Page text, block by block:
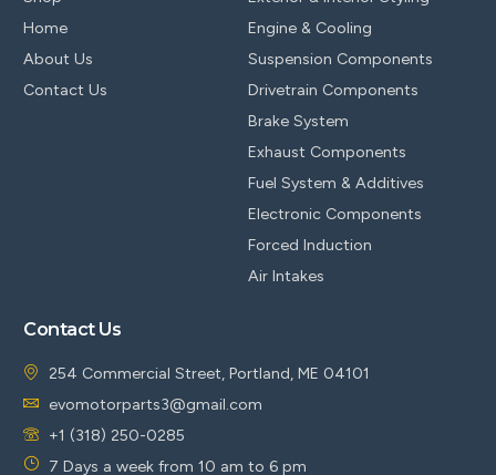
Home
About Us
Contact Us
Engine & Cooling
Suspension Components
Drivetrain Components
Brake System
Exhaust Components
Fuel System & Additives
Electronic Components
Forced Induction
Air Intakes
Contact Us
254 Commercial Street, Portland, ME 04101
evomotorparts3@gmail.com
+1 (318) 250-0285
7 Days a week from 10 am to 6 pm